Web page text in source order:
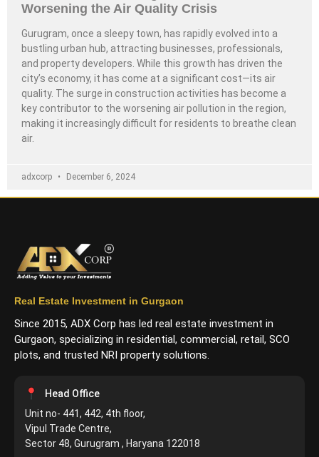
Worsening the Air Quality Crisis
Gurugram, once a sleepy town, has rapidly evolved into a
bustling urban hub, attracting businesses, professionals,
and property developers. While this growth has driven the
city’s economy, it has come at a significant cost—its air
quality. The surge in construction activities has become a
key contributor to the worsening air pollution in the region,
making it increasingly difficult for residents to breathe clean
air.
adxcorp December 6, 2024
Real Estate Investment in Gurgaon
Since 2015, ADX Corp has led real estate investment in
Gurgaon, specializing in residential, commercial, retail, SCO
plots, and trusted NRI property solutions.
Head Office
Unit no- 441, 442, 4th floor,
Vipul Trade Centre,
Sector 48, Gurugram , Haryana 122018